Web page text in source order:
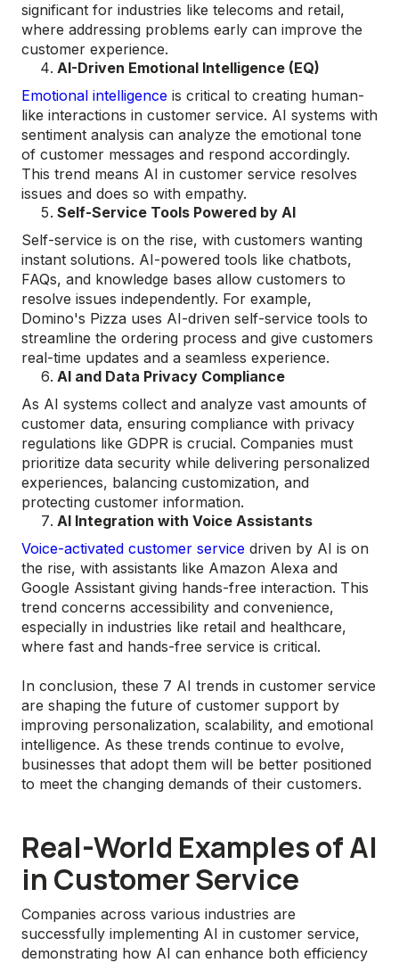
significant for industries like telecoms and retail,
where addressing problems early can improve the
customer experience​.
AI-Driven Emotional Intelligence (EQ)
Emotional intelligence is critical to creating human-
like interactions in customer service. AI systems with
sentiment analysis can analyze the emotional tone
of customer messages and respond accordingly.
This trend means AI in customer service resolves
issues and does so with empathy.
Self-Service Tools Powered by AI
Self-service is on the rise, with customers wanting
instant solutions. AI-powered tools like chatbots,
FAQs, and knowledge bases allow customers to
resolve issues independently. For example,
Domino's Pizza uses AI-driven self-service tools to
streamline the ordering process and give customers
real-time updates and a seamless experience.
AI and Data Privacy Compliance
As AI systems collect and analyze vast amounts of
customer data, ensuring compliance with privacy
regulations like GDPR is crucial. Companies must
prioritize data security while delivering personalized
experiences, balancing customization, and
protecting customer information.
AI Integration with Voice Assistants
Voice-activated customer service driven by AI is on
the rise, with assistants like Amazon Alexa and
Google Assistant giving hands-free interaction. This
trend concerns accessibility and convenience,
especially in industries like retail and healthcare,
where fast and hands-free service is critical​.
In conclusion, these 7 AI trends in customer service
are shaping the future of customer support by
improving personalization, scalability, and emotional
intelligence. As these trends continue to evolve,
businesses that adopt them will be better positioned
to meet the changing demands of their customers.
Real-World Examples of AI
in Customer Service
Companies across various industries are
successfully implementing AI in customer service,
demonstrating how AI can enhance both efficiency